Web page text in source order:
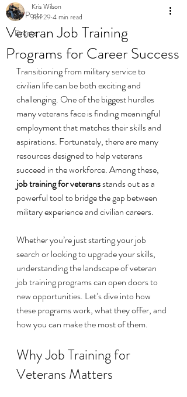
All Posts
Events
Veteran Job Training
Programs for Career Success
Kris Wilson
Jun 29 4 min read
Transitioning from military service to
civilian life can be both exciting and
challenging. One of the biggest hurdles
many veterans face is finding meaningful
employment that matches their skills and
aspirations. Fortunately, there are many
resources designed to help veterans
succeed in the workforce. Among these,
job training for veterans stands out as a
powerful tool to bridge the gap between
military experience and civilian careers.
Whether you’re just starting your job
search or looking to upgrade your skills,
understanding the landscape of veteran
job training programs can open doors to
new opportunities. Let’s dive into how
these programs work, what they offer, and
how you can make the most of them.
Why Job Training for
Veterans Matters